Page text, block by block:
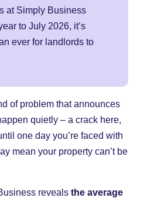
at Simply Business
to July 2026, it’s
ever for landlords to
of problem that announces
quietly – a crack here,
one day you’re faced with
mean your property can’t be
reveals the average